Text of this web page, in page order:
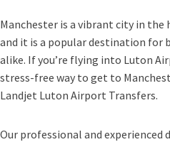
Manchester is a vibrant city in
and it is a popular destination for
alike. If you’re flying into Luton
stress-free way to get to
Landjet Luton Airport Transfers.
Our professional and experienced